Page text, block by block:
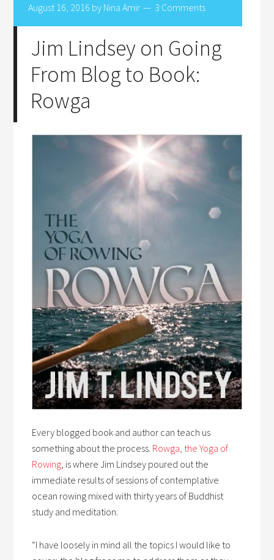
August 16, 2016 by Nina Amir 3 Comments
Jim Lindsey on Going
From Blog to Book:
Rowga
Every blogged book and author can teach us
something about the process. Rowga, the Yoga of
Rowing , is where Jim Lindsey poured out the
immediate results of sessions of contemplative
ocean rowing mixed with thirty years of Buddhist
study and meditation.
“I have loosely in mind all the topics I would like to